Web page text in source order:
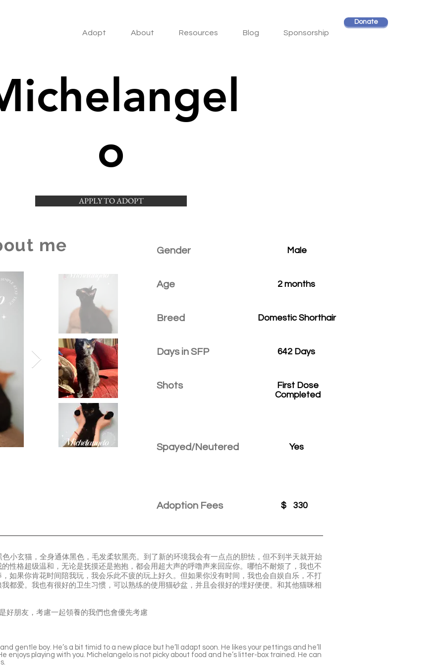
Adopt About Resources Blog Sponsorship
Donate
o
APPLY TO ADOPT
me Gender
Age
Breed
Days in SFP
Shots
Male
2 months
Domestic Shorthair
642 Days
First Dose
Completed
Spayed/Neutered Yes
Adoption Fees $ 330
小玄猫，全身通体黑色，毛发柔软黑亮。到了新的环境我会有一点点的胆怯，但不到半天就开始
性格超级温和，无论是抚摸还是抱抱，都会用超大声的呼噜声来回应你。哪怕不耐烦了，我也不
如果你肯花时间陪我玩，我会乐此不疲的玩上好久。但如果你没有时间，我也会自娱自乐，不打
都爱。我也有很好的卫生习惯，可以熟练的使用猫砂盆，并且会很好的埋好便便。和其他猫咪相
好朋友，考慮一起領養的我們也會優先考慮
gentle boy. He’s a bit timid to a new place but he’ll adapt soon. He likes your pettings and he’ll
enjoys playing with you. Michelangelo is not picky about food and he’s litter-box trained. He can